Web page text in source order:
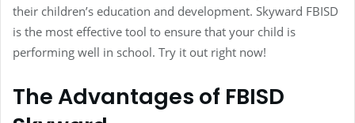
their children’s education and development. Skyward FBISD
is the most effective tool to ensure that your child is
performing well in school. Try it out right now!
The Advantages of FBISD